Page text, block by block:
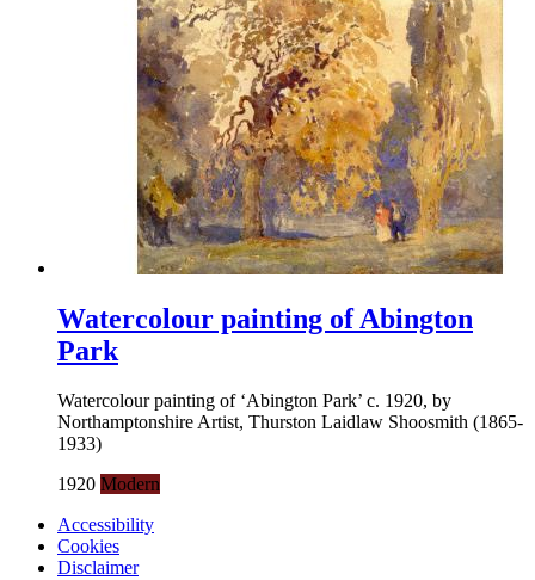
Watercolour painting of Abington
Park
Watercolour painting of ‘Abington Park’ c. 1920, by
Northamptonshire Artist, Thurston Laidlaw Shoosmith (1865-
1933)
1920 Modern
Accessibility
Cookies
Disclaimer